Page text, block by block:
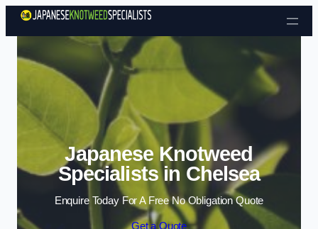
Skip to content
Japanese Knotweed
Specialists in Chelsea
Enquire Today For A Free No Obligation Quote
Get a Quote